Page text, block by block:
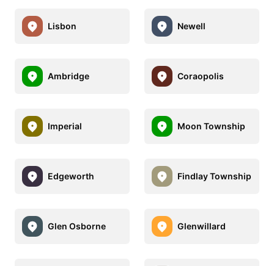
Lisbon Newell
Ambridge Coraopolis
Imperial Moon Township
Edgeworth Findlay Township
Glen Osborne Glenwillard